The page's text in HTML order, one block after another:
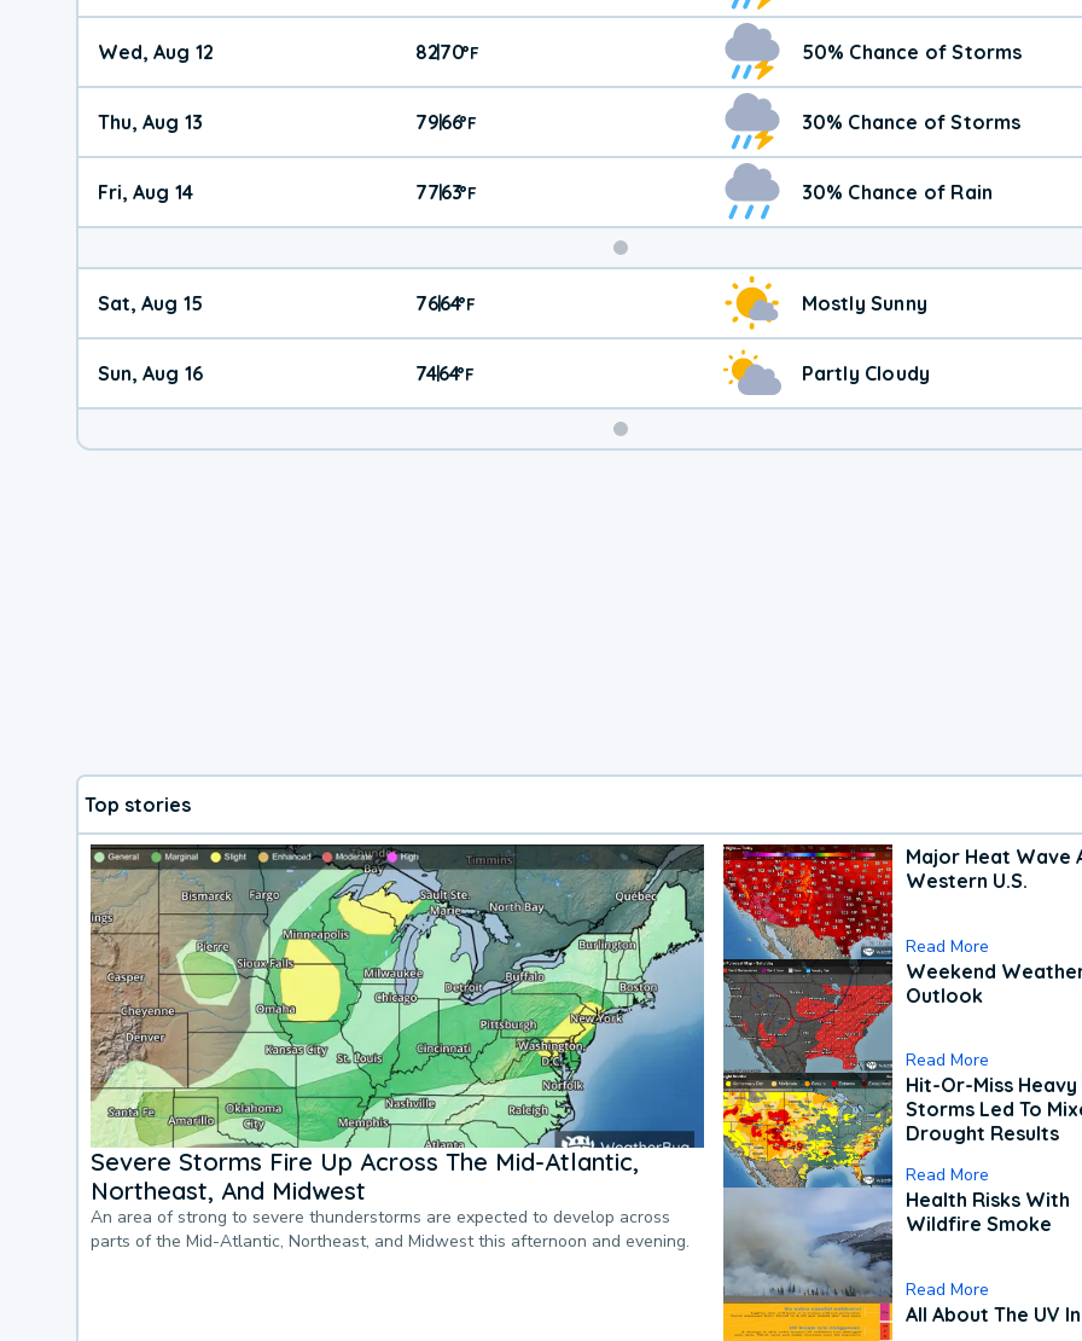
Wed, Aug 12 82|70°F 50% Chance of Storms
Thu, Aug 13 79|66°F 30% Chance of Storms
Fri, Aug 14 77|63°F 30% Chance of Rain
Weekend
Weather
Sat, Aug 15 76|64°F Mostly Sunny
Sun, Aug 16 74|64°F Partly Cloudy
Top stories
Severe Storms Fire Up Across The Mid-Atlantic,
Northeast, And Midwest
An area of strong to severe thunderstorms are expected to develop across
parts of the Mid-Atlantic, Northeast, and Midwest this afternoon and evening.
Major Heat Wave
Western U.S.
Read More
Weekend
Outlook
Read More
Hit-Or-Miss Heavy
Storms Led To
Drought Results
Read More
Health Risks With
Wildfire Smoke
Read More
All About The UV